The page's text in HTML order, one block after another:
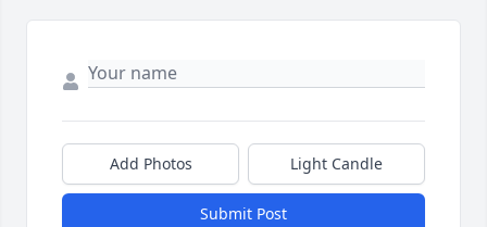
Add Photos Light Candle
Submit Post